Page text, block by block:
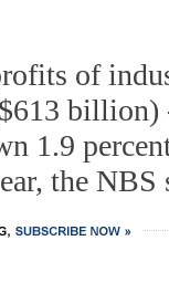
of
1.9
the NBS